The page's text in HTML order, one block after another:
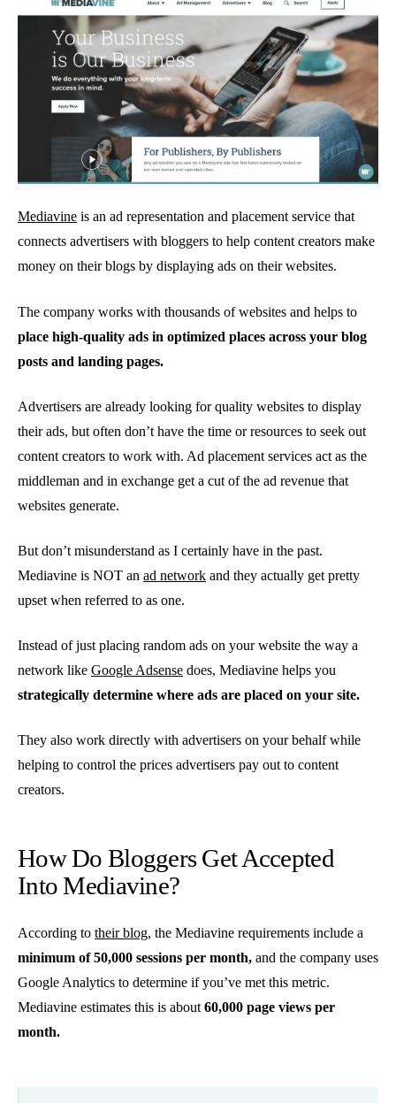
Mediavine is an ad representation and placement service that
connects advertisers with bloggers to help content creators make
money on their blogs by displaying ads on their websites.
The company works with thousands of websites and helps to
place high-quality ads in optimized places across your blog
posts and landing pages.
Advertisers are already looking for quality websites to display
their ads, but often don’t have the time or resources to seek out
content creators to work with. Ad placement services act as the
middleman and in exchange get a cut of the ad revenue that
websites generate.
But don’t misunderstand as I certainly have in the past.
Mediavine is NOT an ad network and they actually get pretty
upset when referred to as one.
Instead of just placing random ads on your website the way a
network like Google Adsense does, Mediavine helps you
strategically determine where ads are placed on your site.
They also work directly with advertisers on your behalf while
helping to control the prices advertisers pay out to content
creators.
How Do Bloggers Get Accepted
Into Mediavine?
According to their blog, the Mediavine requirements include a
minimum of 50,000 sessions per month, and the company uses
Google Analytics to determine if you’ve met this metric.
Mediavine estimates this is about 60,000 page views per
month.